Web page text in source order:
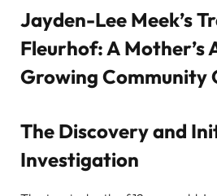
Jayden-Lee Meek’s
Fleurhof: A Mother’s
Growing Community
The Discovery and
Investigation